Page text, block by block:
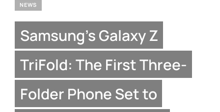
NEWS
Samsung’s Galaxy Z
TriFold: The First Three-
Folder Phone Set to